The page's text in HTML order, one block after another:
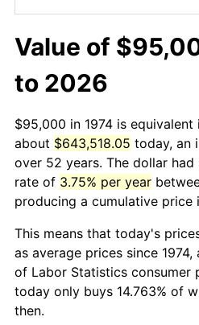
Value of
to 2026
$95,000 in 1974 is
about $643,518.05 today, an
over 52 years. The dollar
rate of 3.75% per year
producing a cumulative price
This means that today's
as average prices since
of Labor Statistics consumer
today only buys 14.763% of
then.